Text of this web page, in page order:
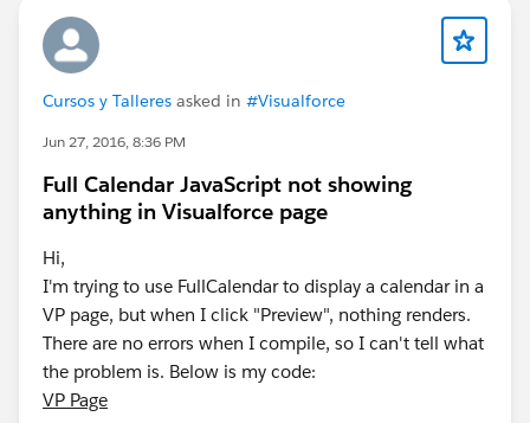
Cursos y Talleres asked in #Visualforce
Jun 27, 2016, 8:36 PM
Full Calendar JavaScript not showing
anything in Visualforce page
Hi,
I'm trying to use FullCalendar to display a calendar in a
VP page, but when I click "Preview", nothing renders.
There are no errors when I compile, so I can't tell what
the problem is. Below is my code:
VP Page